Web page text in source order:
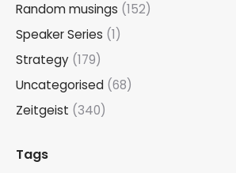
Random musings (152)
Speaker Series (1)
Strategy (179)
Uncategorised (68)
Zeitgeist (340)
Tags